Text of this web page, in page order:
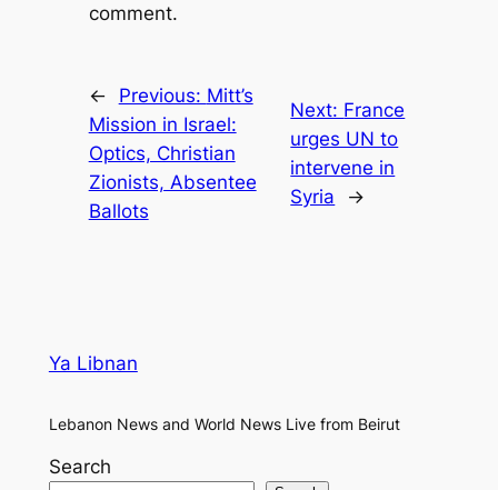
comment.
← Previous: Mitt’s
Mission in Israel:
Optics, Christian
Zionists, Absentee
Ballots
Next: France
urges UN to
intervene in
Syria
→
Ya Libnan
Lebanon News and World News Live from Beirut
Search